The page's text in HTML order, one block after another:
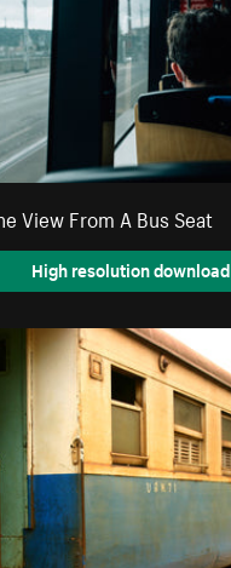
View From A Bus Seat
High resolution download